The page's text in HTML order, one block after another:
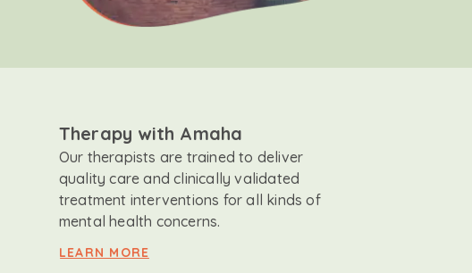
Therapy with Amaha
Our therapists are trained to deliver
quality care and clinically validated
treatment interventions for all kinds of
mental health concerns.
LEARN MORE